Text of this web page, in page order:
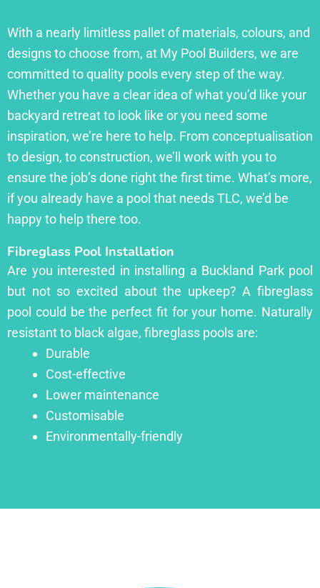
With a nearly limitless pallet of materials, colours, and
designs to choose from, at My Pool Builders, we are
committed to quality pools every step of the way.
Whether you have a clear idea of what you’d like your
backyard retreat to look like or you need some
inspiration, we’re here to help. From conceptualisation
to design, to construction, we’ll work with you to
ensure the job’s done right the first time. What’s more,
if you already have a pool that needs TLC, we’d be
happy to help there too.
Fibreglass Pool Installation
Are you interested in installing a Buckland Park pool
but not so excited about the upkeep? A fibreglass
pool could be the perfect fit for your home. Naturally
resistant to black algae, fibreglass pools are:
Durable
Cost-effective
Lower maintenance
Customisable
Environmentally-friendly